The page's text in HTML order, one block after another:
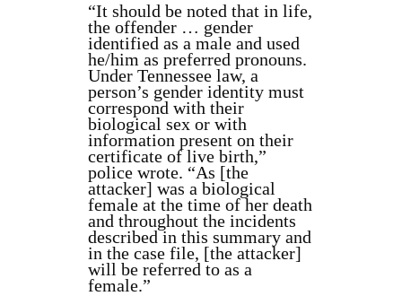
“It should be noted that in life,
the offender … gender
identified as a male and used
he/him as preferred pronouns.
Under Tennessee law, a
person’s gender identity must
correspond with their
biological sex or with
information present on their
certificate of live birth,”
police wrote. “As [the
attacker] was a biological
female at the time of her death
and throughout the incidents
described in this summary and
in the case file, [the attacker]
will be referred to as a
female.”